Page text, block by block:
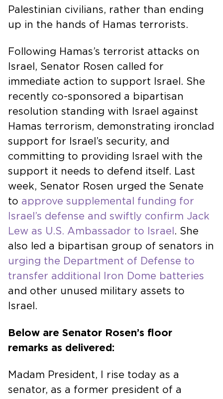
Palestinian civilians, rather than ending
up in the hands of Hamas terrorists.
Following Hamas’s terrorist attacks on
Israel, Senator Rosen called for
immediate action to support Israel. She
recently co-sponsored a bipartisan
resolution standing with Israel against
Hamas terrorism, demonstrating ironclad
support for Israel’s security, and
committing to providing Israel with the
support it needs to defend itself. Last
week, Senator Rosen urged the Senate
to approve supplemental funding for
Israel’s defense and swiftly confirm Jack
Lew as U.S. Ambassador to Israel . She
also led a bipartisan group of senators in
urging the Department of Defense to
transfer additional Iron Dome batteries
and other unused military assets to
Israel.
Below are Senator Rosen’s floor
remarks as delivered:
Madam President, I rise today as a
senator, as a former president of a